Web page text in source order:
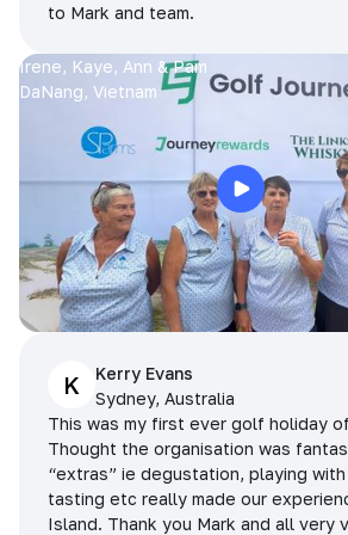
to Mark and team.
Irene, Kaye, Ann & Pam
DaNang, Vietnam
K
Kerry Evans
Sydney, Australia
This was my first ever golf holiday
Thought the organisation was
“extras” ie degustation, playing
tasting etc really made our
Island. Thank you Mark and all very